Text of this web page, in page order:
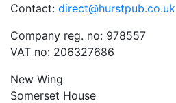
Contact: direct@hurstpub.co.uk
Company reg. no: 978557
VAT no: 206327686
New Wing
Somerset House